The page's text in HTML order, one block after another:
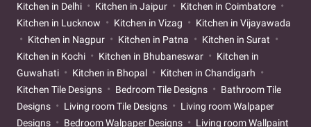
Kitchen in Delhi
Kitchen in Jaipur
Kitchen in Coimbatore
Kitchen in Lucknow
Kitchen in Vizag
Kitchen in Vijayawada
Kitchen in Nagpur
Kitchen in Patna
Kitchen in Surat
Kitchen in Kochi
Kitchen in Bhubaneswar
Kitchen in
Guwahati
Kitchen in Bhopal
Kitchen in Chandigarh
Kitchen Tile Designs
Bedroom Tile Designs
Bathroom Tile
Designs
Living room Tile Designs
Living room Walpaper
Designs
Bedroom Walpaper Designs Living room Wallpaint